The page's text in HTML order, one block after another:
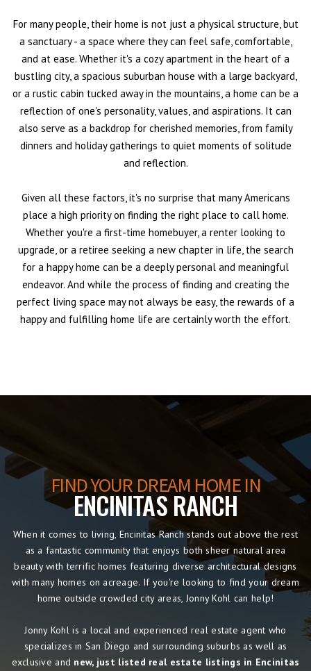
For many people, their home is not just a physical structure, but
a sanctuary - a space where they can feel safe, comfortable,
and at ease. Whether it's a cozy apartment in the heart of a
bustling city, a spacious suburban house with a large backyard,
or a rustic cabin tucked away in the mountains, a home can be a
reflection of one's personality, values, and aspirations. It can
also serve as a backdrop for cherished memories, from family
dinners and holiday gatherings to quiet moments of solitude
and reflection.
Given all these factors, it's no surprise that many Americans
place a high priority on finding the right place to call home.
Whether you're a first-time homebuyer, a renter looking to
upgrade, or a retiree seeking a new chapter in life, the search
for a happy home can be a deeply personal and meaningful
endeavor. And while the process of finding and creating the
perfect living space may not always be easy, the rewards of a
happy and fulfilling home life are certainly worth the effort.
FIND YOUR DREAM HOME IN
ENCINITAS RANCH
When it comes to living, Encinitas Ranch stands out above the rest
as a fantastic community that enjoys both sheer natural area
beauty with terrific homes featuring diverse architectural designs
with many homes on acreage. If you're looking to find your dream
home outside crowded city areas, Jonny Kohl can help!
Jonny Kohl is a local and experienced real estate agent who
specializes in San Diego and surrounding suburbs as well as
exclusive and new, just listed real estate listings in Encinitas